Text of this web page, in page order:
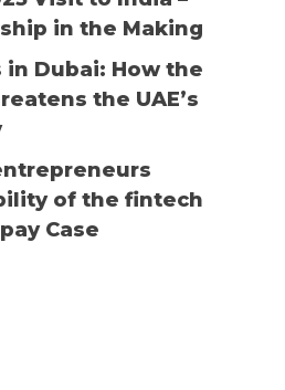
in the Making
Dubai: How the
the UAE’s
of the fintech
Case